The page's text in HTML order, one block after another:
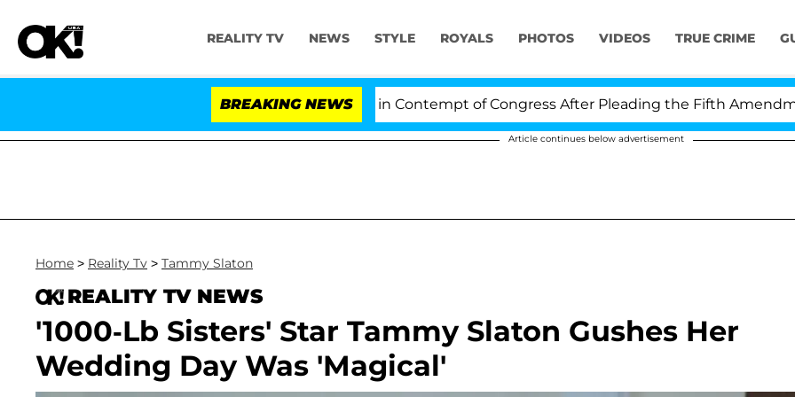
REALITY TV NEWS STYLE ROYALS PHOTOS VIDEOS TRUE CRIME
BREAKING NEWS
Senate Votes to Hold Dr. Anthony Fauci in Contempt of Congress After Pleading the Fifth Amendment Over
Article continues below advertisement
Home > Reality Tv > Tammy Slaton
REALITY TV NEWS
'1000-Lb Sisters' Star Tammy Slaton Gushes Her
Wedding Day Was 'Magical'